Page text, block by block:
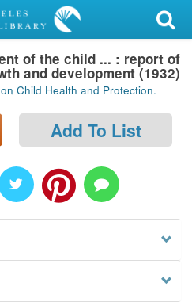
of the child ... : report of
and development (1932)
Child Health and Protection.
Add To List